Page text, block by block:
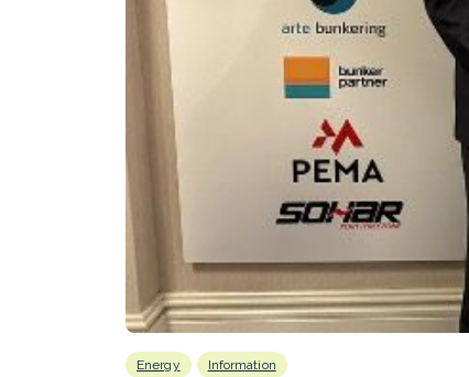
Energy Information